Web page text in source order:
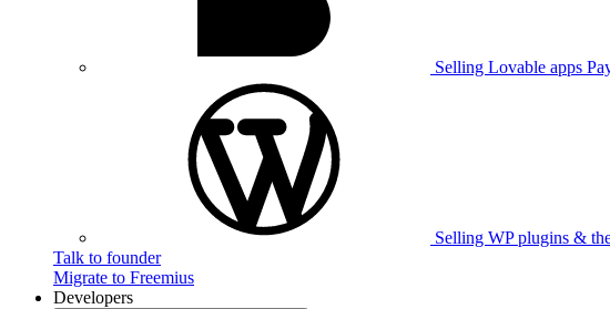
Selling Lovable apps
Selling WP plugins &
Talk to founder
Migrate to Freemius
Developers